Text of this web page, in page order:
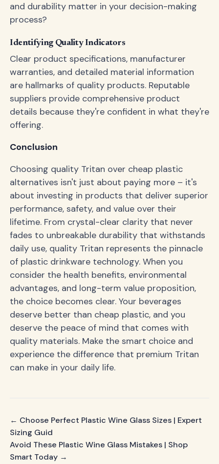
and durability matter in your decision-making
process?
Identifying Quality Indicators
Clear product specifications, manufacturer
warranties, and detailed material information
are hallmarks of quality products. Reputable
suppliers provide comprehensive product
details because they're confident in what they're
offering.
Conclusion
Choosing quality Tritan over cheap plastic
alternatives isn't just about paying more – it's
about investing in products that deliver superior
performance, safety, and value over their
lifetime. From crystal-clear clarity that never
fades to unbreakable durability that withstands
daily use, quality Tritan represents the pinnacle
of plastic drinkware technology. When you
consider the health benefits, environmental
advantages, and long-term value proposition,
the choice becomes clear. Your beverages
deserve better than cheap plastic, and you
deserve the peace of mind that comes with
quality materials. Make the smart choice and
experience the difference that premium Tritan
can make in your daily life.
← Choose Perfect Plastic Wine Glass Sizes | Expert
Sizing Guid
Avoid These Plastic Wine Glass Mistakes | Shop
Smart Today →